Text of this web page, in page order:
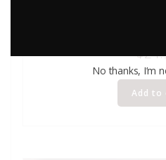
$
Add to
No thanks, I’m